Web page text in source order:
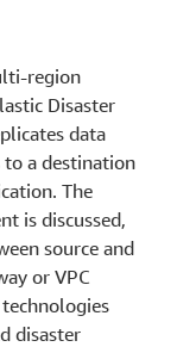
region
Disaster
data
to a destination
The
is discussed,
source and
or VPC
disaster